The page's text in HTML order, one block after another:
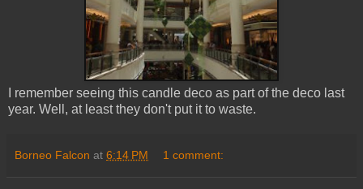
I remember seeing this candle deco as part of the deco last
year. Well, at least they don't put it to waste.
Borneo Falcon at 6:14 PM 1 comment: